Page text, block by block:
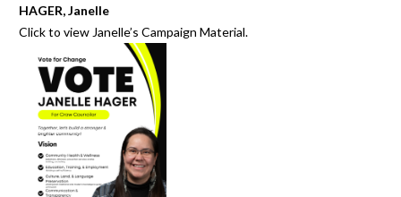
HAGER, Janelle
Click to view Janelle’s Campaign Material.